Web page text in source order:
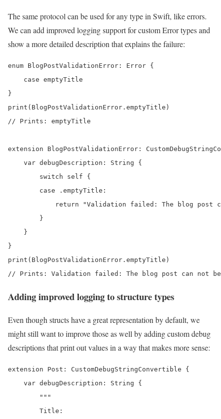
The same protocol can be used for any type in Swift, like errors.
We can add improved logging support for custom Error types and
show a more detailed description that explains the failure:
enum BlogPostValidationError: Error {
    case emptyTitle
}
print(BlogPostValidationError.emptyTitle)
// Prints: emptyTitle
extension BlogPostValidationError:
    var debugDescription: String {
        switch self {
        case .emptyTitle:
return "Validation failed: The blog post
        }
    }
}
print(BlogPostValidationError.emptyTitle)
// Prints: Validation failed: The blog post can not be
Adding improved logging to structure types
Even though structs have a great representation by default, we
might still want to improve those as well by adding custom debug
descriptions that print out values in a way that makes more sense:
extension Post: CustomDebugStringConvertible {
    var debugDescription: String {
        """
        Title: